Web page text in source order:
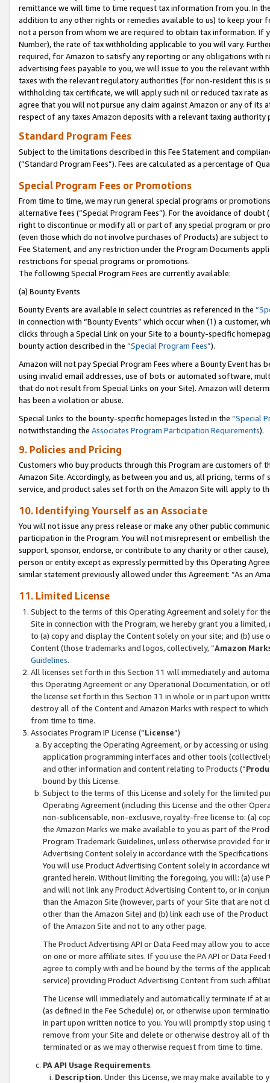
remittance we will time to time request tax information from you. In
addition to any other rights or remedies available to us) to keep your
not a person from whom we are required to obtain tax information. If
Number), the rate of tax withholding applicable to you will vary.
required, for Amazon to satisfy any reporting or any obligations
advertising fees payable to you, we will issue to you the relevant
taxes with the relevant regulatory authorities (for non-resident this is
withholding tax certificate, we will apply such nil or reduced tax rate
agree that you will not pursue any claim against Amazon or any of its
respect of any taxes Amazon deposits with a relevant taxing
Standard Program Fees
Subject to the limitations described in this Fee Statement and
(”Standard Program Fees”). Fees are calculated as a percentage of
Special Program Fees or Promotions
From time to time, we may run general special programs or
alternative fees (“Special Program Fees”). For the avoidance of
right to discontinue or modify all or part of any special program or
(even those which do not involve purchases of Products) are subject
Fee Statement, and any restriction under the Program Documents
restrictions for special programs or promotions.
The following Special Program Fees are currently available:
(a) Bounty Events
Bounty Events are available in select countries as referenced in the
in connection with “Bounty Events” which occur when (1) a customer,
clicks through a Special Link on your Site to a bounty-specific
bounty action described in the “Special Program Fees”).
Amazon will not pay Special Program Fees where a Bounty Event
using invalid email addresses, use of bots or automated software,
that do not result from Special Links on your Site). Amazon will
has been a violation or abuse.
Special Links to the bounty-specific homepages listed in the “Special
notwithstanding the Associates Program Participation Requirements).
9. Policies and Pricing
Customers who buy products through this Program are customers of
Amazon Site. Accordingly, as between you and us, all pricing, terms
service, and product sales set forth on the Amazon Site will apply to
10. Identifying Yourself as an Associate
You will not issue any press release or make any other public
participation in the Program. You will not misrepresent or embellish
support, sponsor, endorse, or contribute to any charity or other
person or entity except as expressly permitted by this Operating
similar statement previously allowed under this Agreement: “As an
11. Limited License
Subject to the terms of this Operating Agreement and solely for
Site in connection with the Program, we hereby grant you a
to (a) copy and display the Content solely on your site; and (b)
Content (those trademarks and logos, collectively, “Amazon
Guidelines.
All licenses set forth in this Section 11 will immediately and
this Operating Agreement or any Operational Documentation, or
the license set forth in this Section 11 in whole or in part upon
destroy all of the Content and Amazon Marks with respect to
from time to time.
Associates Program IP License (“License”)
By accepting the Operating Agreement, or by accessing or
application programming interfaces and other tools
and other information and content relating to Products (“
bound by this License.
Subject to the terms of this License and solely for the limited
Operating Agreement (including this License and the other
non-sublicensable, non-exclusive, royalty-free license to: (a)
the Amazon Marks we make available to you as part of the
Program Trademark Guidelines, unless otherwise provided for
Advertising Content solely in accordance with the Specifications
You will use Product Advertising Content solely in accordance
granted herein. Without limiting the foregoing, you will: (a) use
and will not link any Product Advertising Content to, or in
than the Amazon Site (however, parts of your Site that are not
other than the Amazon Site) and (b) link each use of the
of the Amazon Site and not to any other page.
The Product Advertising API or Data Feed may allow you to
on one or more affiliate sites. If you use the PA API or Data
agree to comply with and be bound by the terms of the
service) providing Product Advertising Content from such
The License will immediately and automatically terminate if at
(as defined in the Fee Schedule) or, or otherwise upon
in part upon written notice to you. You will promptly stop using
remove from your Site and delete or otherwise destroy all of
terminated or as we may otherwise request from time to time.
PA API Usage Requirements.
Description. Under this License, we may make available